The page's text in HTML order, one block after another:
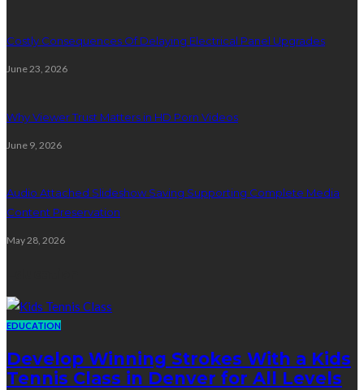
Costly Consequences Of Delaying Electrical Panel Upgrades
June 23, 2026
Why Viewer Trust Matters in HD Porn Videos
June 9, 2026
Audio Attached Slideshow Saving Supporting Complete Media
Content Preservation
May 28, 2026
EDUCATION
Develop Winning Strokes With a Kids
Tennis Class in Denver for All Levels